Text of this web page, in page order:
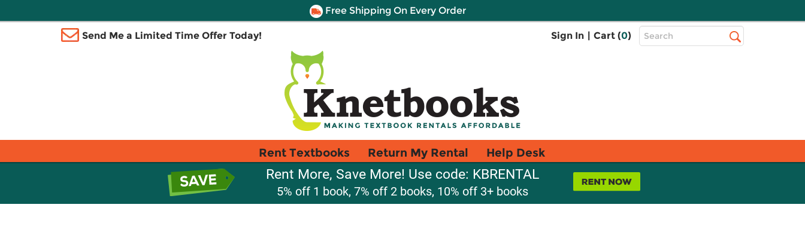
Free Shipping On Every Order
Send Me a Limited Time Offer Today! Sign In | Cart (0)
Top
Search
Rent Textbooks Return My Rental Help Desk
Rent More, Save More! Use code: KBRENTAL
5% off 1 book, 7% off 2 books, 10% off 3+ books